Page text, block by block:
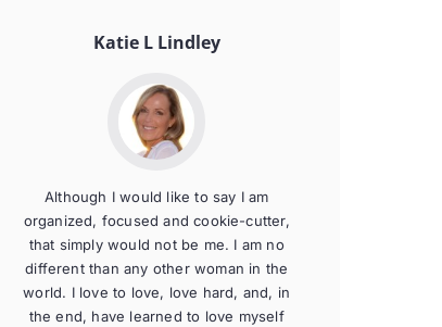
Katie L Lindley
Although I would like to say I am
organized, focused and cookie-cutter,
that simply would not be me. I am no
different than any other woman in the
world. I love to love, love hard, and, in
the end, have learned to love myself